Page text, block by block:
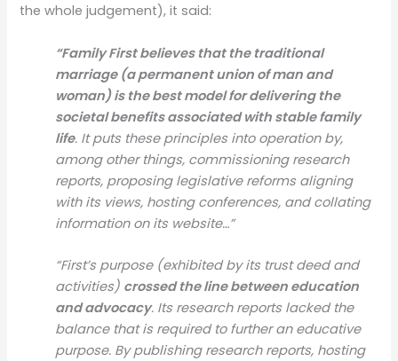
the whole judgement), it said:
“Family First believes that the traditional
marriage (a permanent union of man and
woman) is the best model for delivering the
societal benefits associated with stable family
life. It puts these principles into operation by,
among other things, commissioning research
reports, proposing legislative reforms aligning
with its views, hosting conferences, and collating
information on its website…”
“First’s purpose (exhibited by its trust deed and
activities) crossed the line between education
and advocacy. Its research reports lacked the
balance that is required to further an educative
purpose. By publishing research reports, hosting